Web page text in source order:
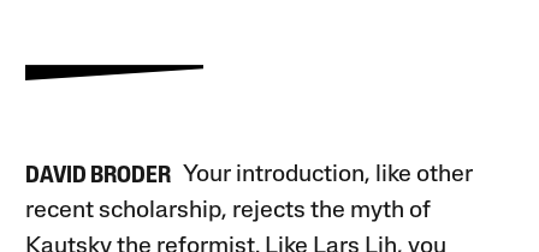
DAVID BRODER Your introduction, like other
recent scholarship, rejects the myth of